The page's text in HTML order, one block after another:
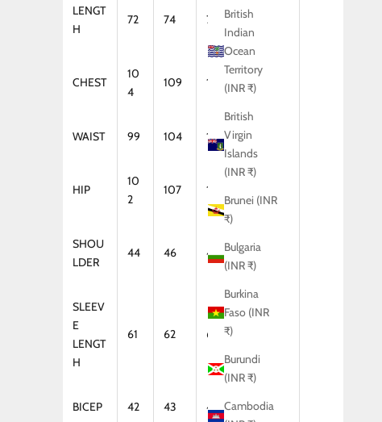
British
Indian
Ocean
Territory
(INR ₹)
British
Virgin
Islands
(INR ₹)
Brunei (INR
₹)
Bulgaria
(INR ₹)
Burkina
Faso (INR
₹)
Burundi
(INR ₹)
Cambodia
LENGT
H
72 74 75 75
CHEST
10
4
109 114 119
WAIST 99 104 109
HIP
10
2
107 112
SHOU
LDER
44 46 47 48
SLEEV
E
LENGT
H
61 62 64
BICEP 42 43 44 46